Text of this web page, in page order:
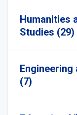
Humanities
Studies (29)
Engineering
(7)